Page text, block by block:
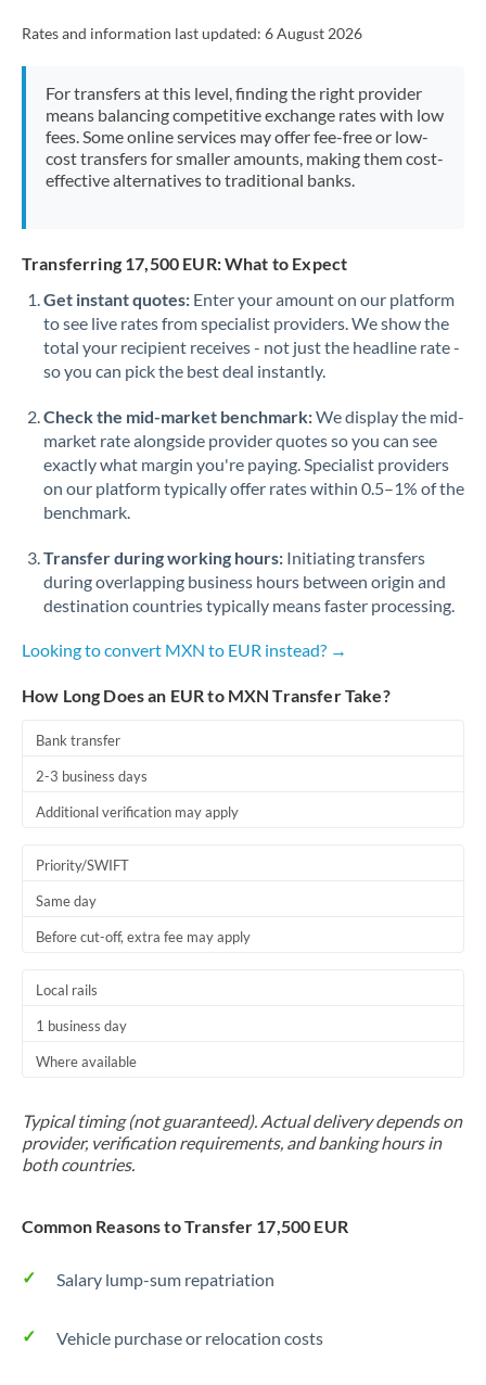
Rates and information last updated: 6 August 2026
For transfers at this level, finding the right provider
means balancing competitive exchange rates with low
fees. Some online services may offer fee-free or low-
cost transfers for smaller amounts, making them cost-
effective alternatives to traditional banks.
Transferring 17,500 EUR: What to Expect
Get instant quotes: Enter your amount on our platform
to see live rates from specialist providers. We show the
total your recipient receives - not just the headline rate -
so you can pick the best deal instantly.
Check the mid-market benchmark:We display the mid-
market rate alongside provider quotes so you can see
exactly what margin you're paying. Specialist providers
on our platform typically offer rates within 0.5–1% of the
benchmark.
Transfer during working hours: Initiating transfers
during overlapping business hours between origin and
destination countries typically means faster processing.
Looking to convert MXN to EUR instead? →
How Long Does an EUR to MXN Transfer Take?
Bank transfer
2-3 business days
Additional verification may apply
Priority/SWIFT
Same day
Before cut-off, extra fee may apply
Local rails
1 business day
Where available
Typical timing (not guaranteed). Actual delivery depends on
provider, verification requirements, and banking hours in
both countries.
Common Reasons to Transfer 17,500 EUR
Salary lump-sum repatriation
Vehicle purchase or relocation costs